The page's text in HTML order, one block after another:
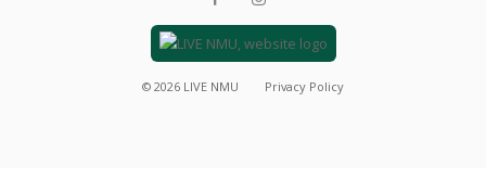
© 2026 LIVE NMU Privacy Policy